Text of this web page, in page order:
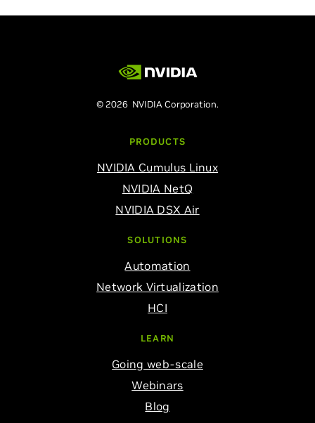
© 2026 NVIDIA Corporation.
PRODUCTS
NVIDIA Cumulus Linux
NVIDIA NetQ
NVIDIA DSX Air
SOLUTIONS
Automation
Network Virtualization
HCI
LEARN
Going web-scale
Webinars
Blog